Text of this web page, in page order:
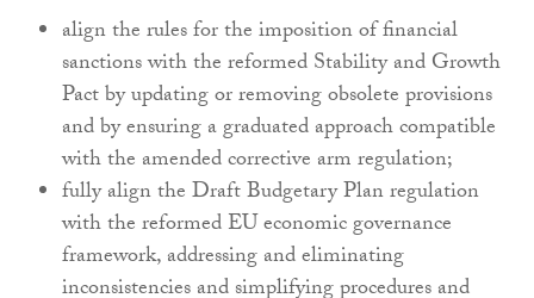
align the rules for the imposition of financial
sanctions with the reformed Stability and Growth
Pact by updating or removing obsolete provisions
and by ensuring a graduated approach compatible
with the amended corrective arm regulation;
fully align the Draft Budgetary Plan regulation
with the reformed EU economic governance
framework, addressing and eliminating
inconsistencies and simplifying procedures and